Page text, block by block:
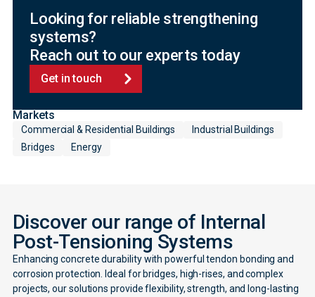
Looking for reliable strengthening
systems?
Reach out to our experts today
Get in touch
Markets
Commercial & Residential Buildings
Industrial Buildings
Bridges
Energy
Discover our range of Internal
Post-Tensioning Systems
Enhancing concrete durability with powerful tendon bonding and
corrosion protection. Ideal for bridges, high-rises, and complex
projects, our solutions provide flexibility, strength, and long-lasting